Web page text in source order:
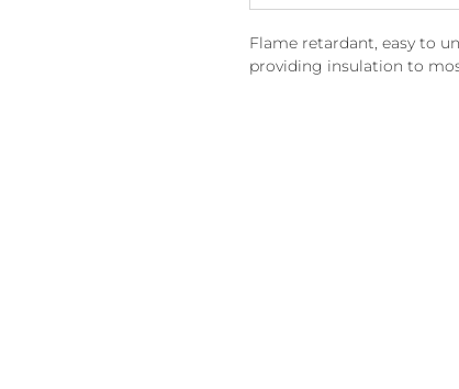
Flame retardant, easy to
providing insulation to